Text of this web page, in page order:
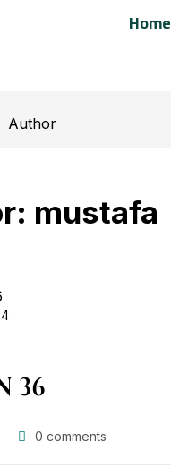
Home
Author
mustafa
36
0 comments